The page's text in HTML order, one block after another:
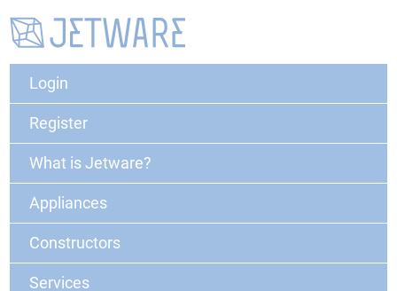
Login
Register
What is Jetware?
Appliances
Constructors
Services